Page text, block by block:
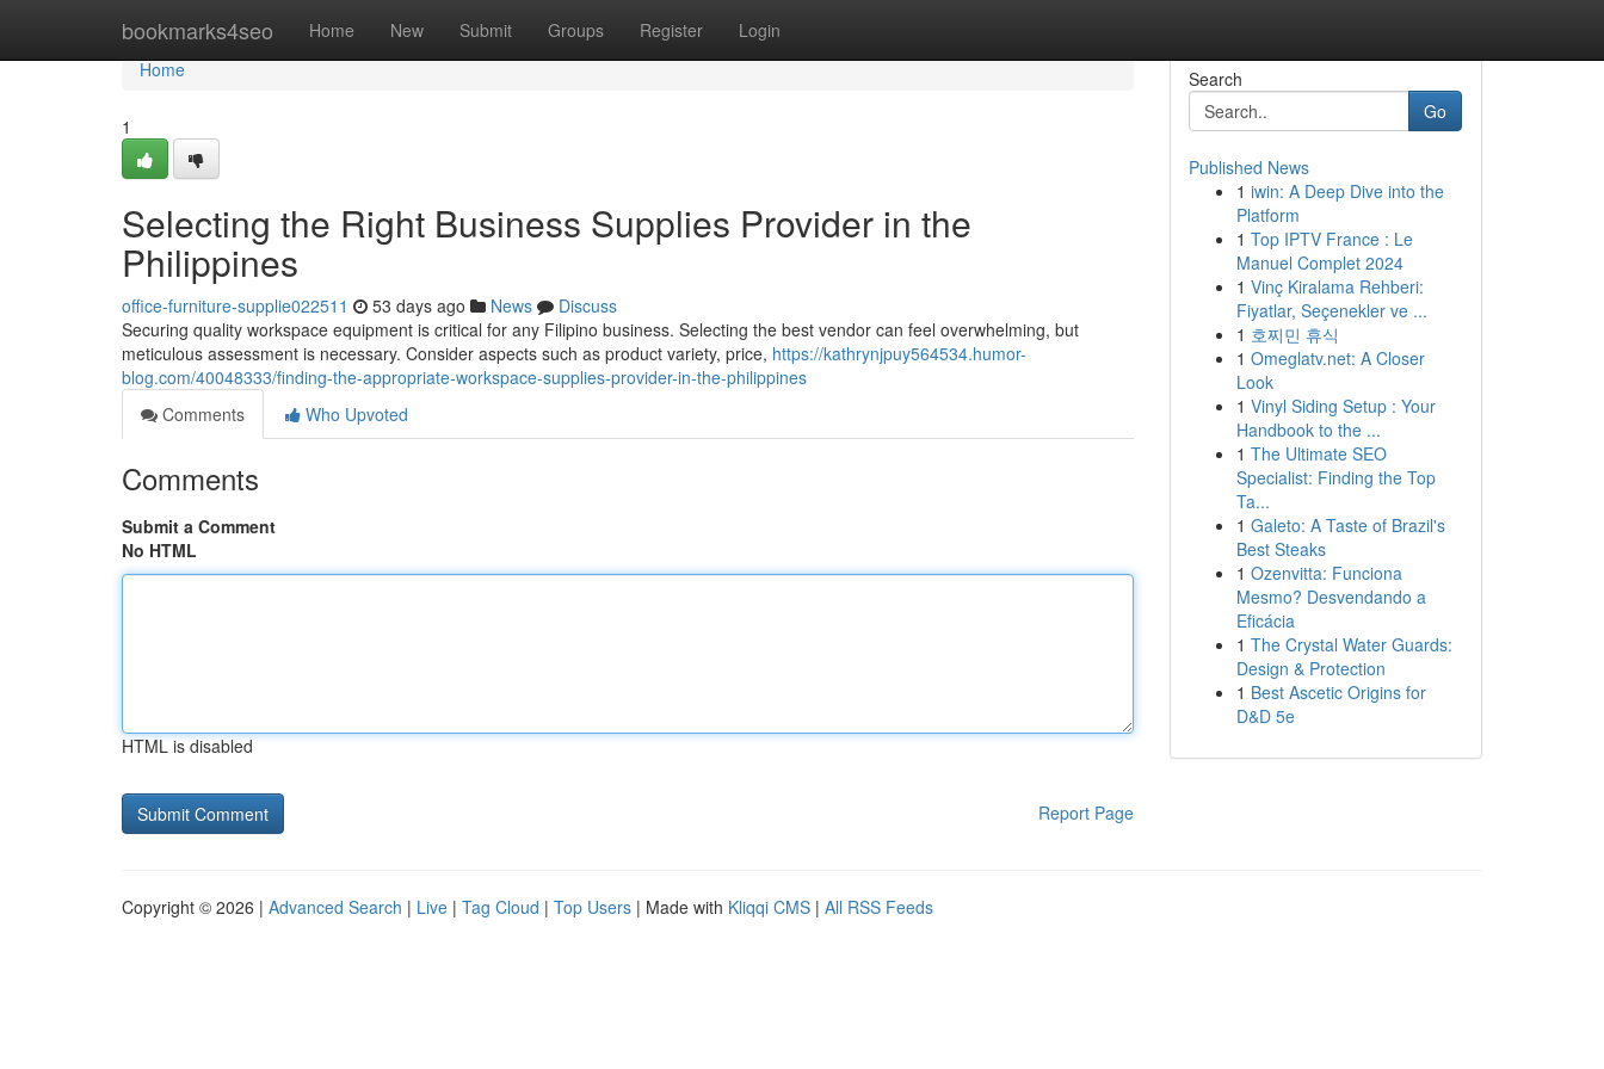
bookmarks4seo Home New Submit Groups Register Login
Home
Home
1
Selecting the Right Business Supplies Provider in the
Philippines
office-furniture-supplie022511 53 days ago News
Discuss
Securing quality workspace equipment is critical for any Filipino business. Selecting the best vendor can feel overwhelming, but
meticulous assessment is necessary. Consider aspects such as product variety, price, https://kathrynjpuy564534.humor-
blog.com/40048333/finding-the-appropriate-workspace-supplies-provider-in-the-philippines
Comments
Who Upvoted
Comments
Submit a Comment
No HTML
HTML is disabled
Report Page
Search
Go
Published News
1 iwin: A Deep Dive into the
Platform
1 Top IPTV France : Le
Manuel Complet 2024
1 Vinç Kiralama Rehberi:
Fiyatlar, Seçenekler ve ...
1 호찌민 휴식
1 Omeglatv.net: A Closer
Look
1 Vinyl Siding Setup : Your
Handbook to the ...
1 The Ultimate SEO
Specialist: Finding the Top
Ta...
1 Galeto: A Taste of Brazil's
Best Steaks
1 Ozenvitta: Funciona
Mesmo? Desvendando a
Eficácia
1 The Crystal Water Guards:
Design & Protection
1 Best Ascetic Origins for
D&D 5e
Copyright © 2026 | Advanced Search | Live | Tag Cloud | Top Users | Made with Kliqqi CMS | All RSS Feeds